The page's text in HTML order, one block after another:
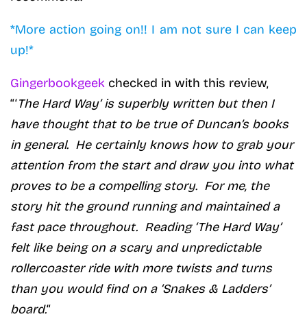
*More action going on!! I am not sure I can keep
up!*
Gingerbookgeek checked in with this review,
“‘The Hard Way’ is superbly written but then I
have thought that to be true of Duncan’s books
in general. He certainly knows how to grab your
attention from the start and draw you into what
proves to be a compelling story. For me, the
story hit the ground running and maintained a
fast pace throughout. Reading ‘The Hard Way’
felt like being on a scary and unpredictable
rollercoaster ride with more twists and turns
than you would find on a ‘Snakes & Ladders’
board.“